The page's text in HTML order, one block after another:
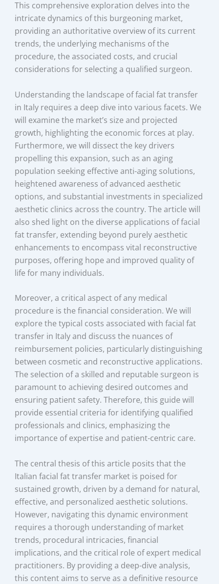
This comprehensive exploration delves into the
intricate dynamics of this burgeoning market,
providing an authoritative overview of its current
trends, the underlying mechanisms of the
procedure, the associated costs, and crucial
considerations for selecting a qualified surgeon.
Understanding the landscape of facial fat transfer
in Italy requires a deep dive into various facets. We
will examine the market’s size and projected
growth, highlighting the economic forces at play.
Furthermore, we will dissect the key drivers
propelling this expansion, such as an aging
population seeking effective anti-aging solutions,
heightened awareness of advanced aesthetic
options, and substantial investments in specialized
aesthetic clinics across the country. The article will
also shed light on the diverse applications of facial
fat transfer, extending beyond purely aesthetic
enhancements to encompass vital reconstructive
purposes, offering hope and improved quality of
life for many individuals.
Moreover, a critical aspect of any medical
procedure is the financial consideration. We will
explore the typical costs associated with facial fat
transfer in Italy and discuss the nuances of
reimbursement policies, particularly distinguishing
between cosmetic and reconstructive applications.
The selection of a skilled and reputable surgeon is
paramount to achieving desired outcomes and
ensuring patient safety. Therefore, this guide will
provide essential criteria for identifying qualified
professionals and clinics, emphasizing the
importance of expertise and patient-centric care.
The central thesis of this article posits that the
Italian facial fat transfer market is poised for
sustained growth, driven by a demand for natural,
effective, and personalized aesthetic solutions.
However, navigating this dynamic environment
requires a thorough understanding of market
trends, procedural intricacies, financial
implications, and the critical role of expert medical
practitioners. By providing a deep-dive analysis,
this content aims to serve as a definitive resource